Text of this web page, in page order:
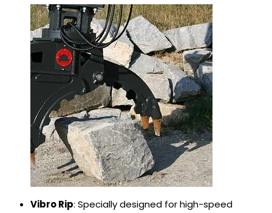
Vibro Rip: Specially designed for high-speed